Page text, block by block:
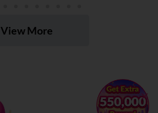
View More
×